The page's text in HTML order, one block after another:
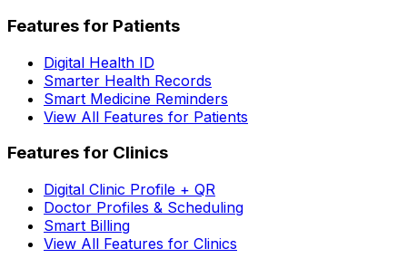
Features for Patients
Digital Health ID
Smarter Health Records
Smart Medicine Reminders
View All Features for Patients
Features for Clinics
Digital Clinic Profile + QR
Doctor Profiles & Scheduling
Smart Billing
View All Features for Clinics